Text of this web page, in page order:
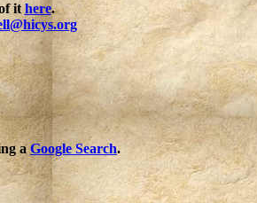
it here.
aGoogle Search.